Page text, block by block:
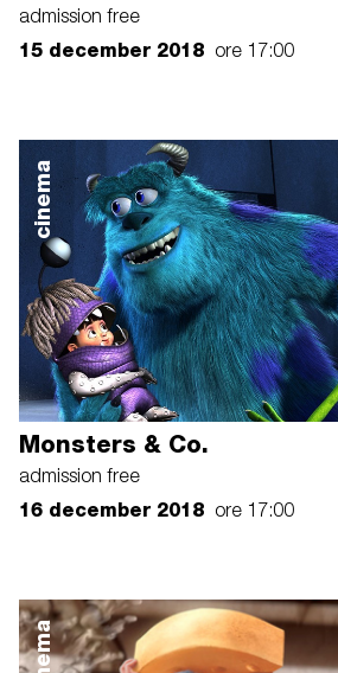
admission free
15 december 2018 ore 17:00
cinema
Monsters & Co.
admission free
16 december 2018 ore 17:00